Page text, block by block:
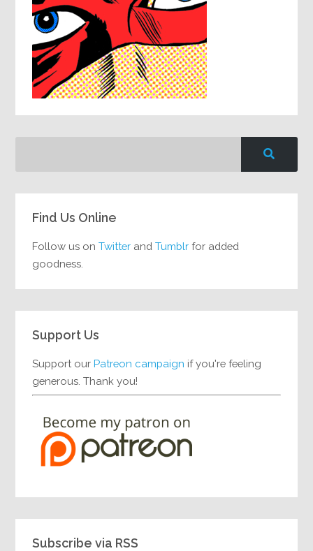
Find Us Online
Follow us onTwitter andTumblr for added
goodness.
Support Us
Support ourPatreon campaign if you're feeling
generous. Thank you!
Subscribe via RSS